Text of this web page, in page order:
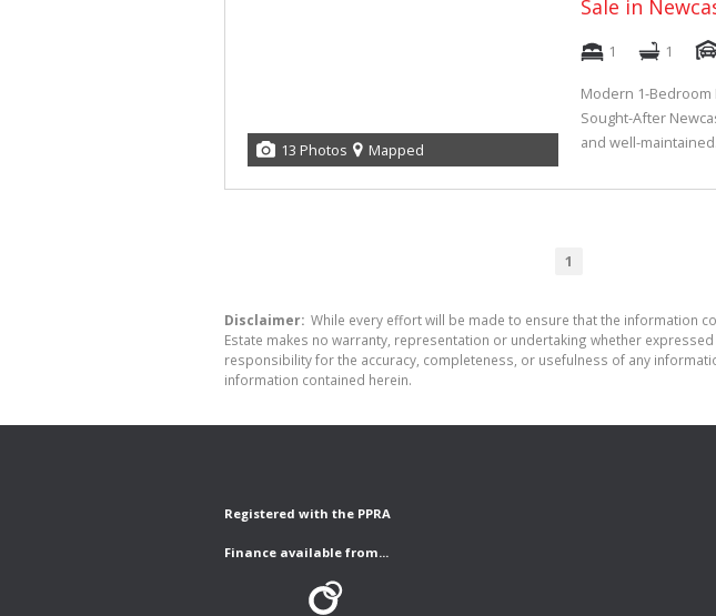
13 Photos Mapped
Sale in
1 1
Modern 1-
Sought-After
and well-
1
Disclaimer: While every effort will be made to ensure that the information
Estate makes no warranty, representation or undertaking whether
responsibility for the accuracy, completeness, or usefulness of any
information contained herein.
Registered with the PPRA
Finance available from...